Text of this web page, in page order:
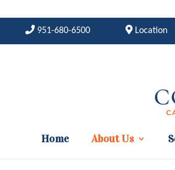
951-680-6500 Location
Home About Us